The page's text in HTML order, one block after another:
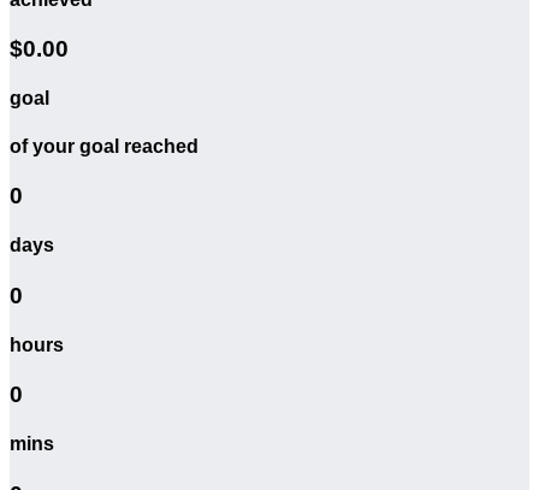
$0.00
goal
of your goal reached
0
days
0
hours
0
mins